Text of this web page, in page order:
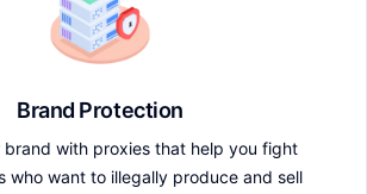
Brand Protection
brand with proxies that help you fight
who want to illegally produce and sell